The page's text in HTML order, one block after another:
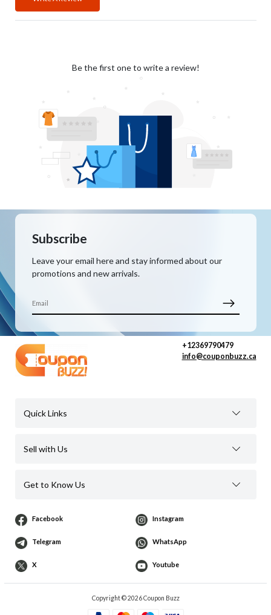
Be the first one to write a review!
Subscribe
Leave your email here and stay informed about our
promotions and new arrivals.
+12369790479
info@couponbuzz.ca
Quick Links
Sell with Us
Get to Know Us
Facebook Instagram
Telegram WhatsApp
X Youtube
Copyright © 2026 Coupon Buzz